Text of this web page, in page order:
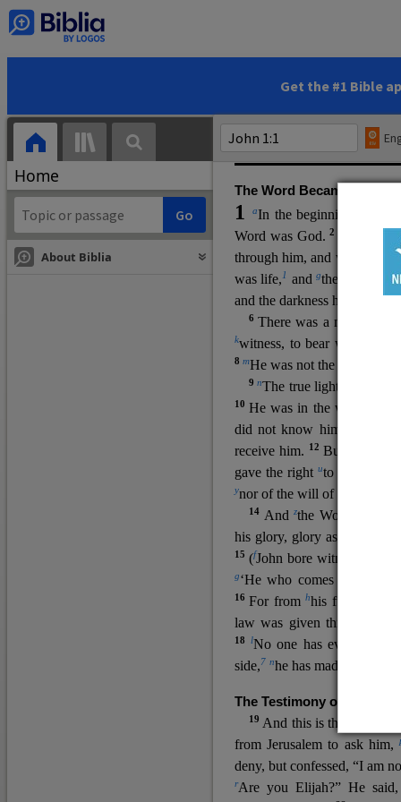
Get the #1 Bible
Home
About Biblia
and by his own death and
statements, his
high priestly prayer (ch.17
gospel (
). The author
The Word Became Flesh
1 aIn the beginning was
Word was God.2 He was
through him, and without hi
was life,1 and gthe life was
and the darkness has not
6There was a man t
kwitness, to bear witness
8 mHe was not the light, but
9nThe true light, which
10He was in the world, and
did not know him.
receive him.
12 But to all
gave the right uto become
ynorof the will of the flesh
14 Andzthe Word
his glory, glory as of the only
15 (fJohn bore witness
g‘He who comes after me
16For fromhhis fullness we
law was given through
18 lNo one has ever seen
side,7 nhe has made him
The Testimony of John the
19 And this is the
from Jerusalem to ask him,
deny, but confessed, “I am
rAre you Elijah?” He